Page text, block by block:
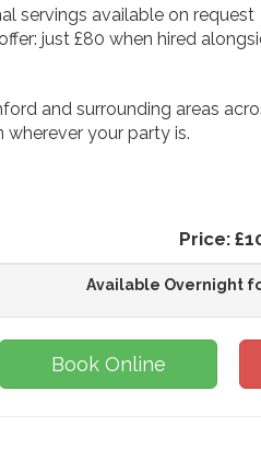
servings available on request
just £80 when hired
and surrounding areas
wherever your party is.
Price:
Available Overnight
Book Online